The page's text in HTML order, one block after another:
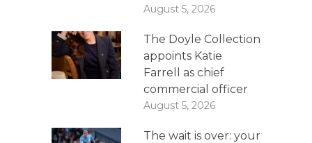
August 5, 2026
The Doyle Collection
appoints Katie
Farrell as chief
commercial officer
August 5, 2026
The wait is over: your